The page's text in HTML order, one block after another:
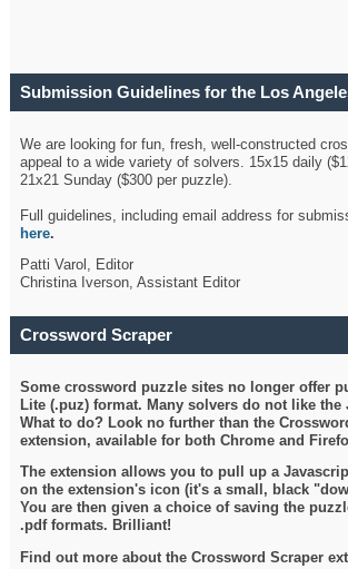
Submission Guidelines for the Los
We are looking for fun, fresh, well-constructed
appeal to a wide variety of solvers. 15x15 daily
21x21 Sunday ($300 per puzzle).
Full guidelines, including email address for
here.
Patti Varol, Editor
Christina Iverson, Assistant Editor
Crossword Scraper
Some crossword puzzle sites no longer offer
Lite (.puz) format. Many solvers do not like the
What to do? Look no further than the
extension, available for both Chrome and
The extension allows you to pull up a
on the extension's icon (it's a small, black
You are then given a choice of saving the
.pdf formats. Brilliant!
Find out more about the Crossword Scraper